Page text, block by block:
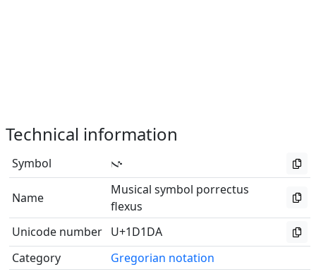
Technical information
Symbol 𝇚
Name
Musical symbol porrectus
flexus
Unicode number U+1D1DA
Category
Gregorian notation